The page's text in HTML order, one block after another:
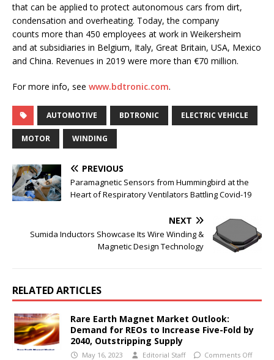
that can be applied to protect autonomous cars from dirt,
condensation and overheating. Today, the company
counts more than 450 employees at work in Weikersheim
and at subsidiaries in Belgium, Italy, Great Britain, USA, Mexico
and China. Revenues in 2019 were more than €70 million.
For more info, see www.bdtronic.com.
AUTOMOTIVE BDTRONIC ELECTRIC VEHICLE
MOTOR WINDING
PREVIOUS
Paramagnetic Sensors from Hummingbird at the
Heart of Respiratory Ventilators Battling Covid-19
NEXT
Sumida Inductors Showcase Its Wire Winding &
Magnetic Design Technology
RELATED ARTICLES
Rare Earth Magnet Market Outlook:
Demand for REOs to Increase Five-Fold by
2040, Outstripping Supply
May 16, 2023 Editorial Staff Comments Off